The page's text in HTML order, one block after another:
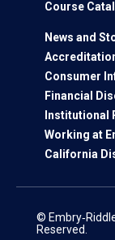
Course
News and
Consumer
Financial
Institutional
Working at
California
©
Reserved.